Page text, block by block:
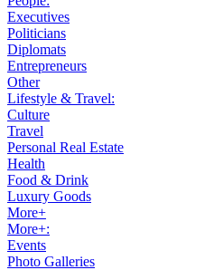
Executives
Politicians
Diplomats
Entrepreneurs
Other
Lifestyle & Travel:
Culture
Travel
Personal Real Estate
Health
Food & Drink
Luxury Goods
More+
More+:
Events
Photo Galleries